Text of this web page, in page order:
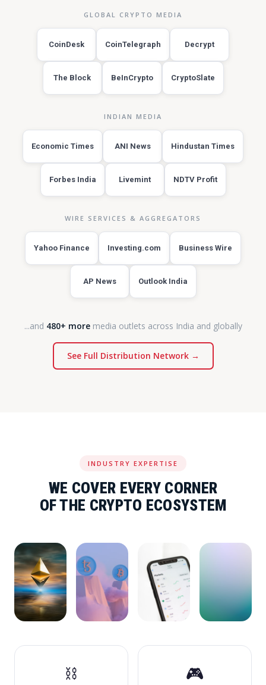
GLOBAL CRYPTO MEDIA
CoinDesk CoinTelegraph Decrypt
The Block BeInCrypto CryptoSlate
INDIAN MEDIA
Economic Times ANI News Hindustan Times
Forbes India Livemint NDTV Profit
WIRE SERVICES & AGGREGATORS
Yahoo Finance Investing.com Business Wire
AP News Outlook India
...and 480+ moremedia outlets across India and globally
See Full Distribution Network →
INDUSTRY EXPERTISE
WE COVER EVERY CORNER
OF THE CRYPTO ECOSYSTEM
Projects
Digital
Exchanges
Startups
⛓️ 🎮